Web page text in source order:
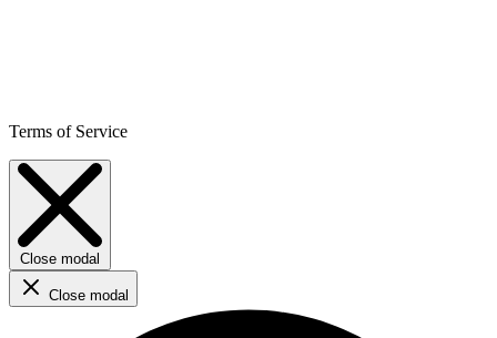
Terms of Service
Close modal
Close modal